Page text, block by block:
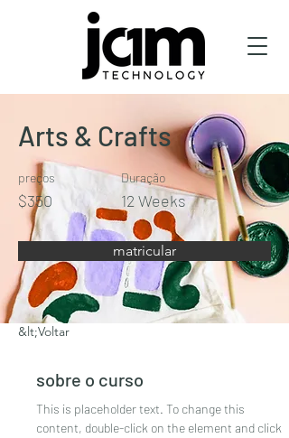
Arts & Crafts
preços
$350
Duração
12 Weeks
matricular
&lt;Voltar
sobre o curso
This is placeholder text. To change this
content, double-click on the element and click